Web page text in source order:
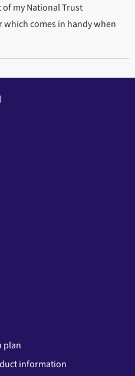
my National Trust
comes in handy when
plan
information